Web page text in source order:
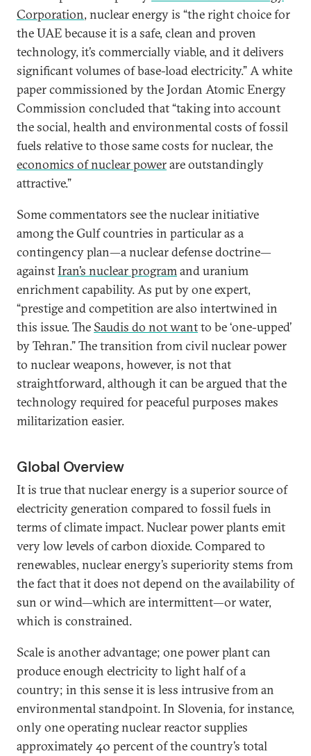
Corporation, nuclear energy is “the right choice for
the UAE because it is a safe, clean and proven
technology, it’s commercially viable, and it delivers
significant volumes of base-load electricity.” A white
paper commissioned by the Jordan Atomic Energy
Commission concluded that “taking into account
the social, health and environmental costs of fossil
fuels relative to those same costs for nuclear, the
economics of nuclear powerare outstandingly
attractive.”
Some commentators see the nuclear initiative
among the Gulf countries in particular as a
contingency plan—a nuclear defense doctrine—
againstIran’s nuclear programand uranium
enrichment capability. As put by one expert,
“prestige and competition are also intertwined in
this issue. The Saudis do not wantto be ‘one-upped’
by Tehran.” The transition from civil nuclear power
to nuclear weapons, however, is not that
straightforward, although it can be argued that the
technology required for peaceful purposes makes
militarization easier.
Global Overview
It is true that nuclear energy is a superior source of
electricity generation compared to fossil fuels in
terms of climate impact. Nuclear power plants emit
very low levels of carbon dioxide. Compared to
renewables, nuclear energy’s superiority stems from
the fact that it does not depend on the availability of
sun or wind—which are intermittent—or water,
which is constrained.
Scale is another advantage; one power plant can
produce enough electricity to light half of a
country; in this sense it is less intrusive from an
environmental standpoint. In Slovenia, for instance,
only one operating nuclear reactor supplies
approximately 40 percent of the country’s total